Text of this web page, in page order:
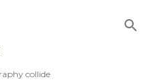
collide